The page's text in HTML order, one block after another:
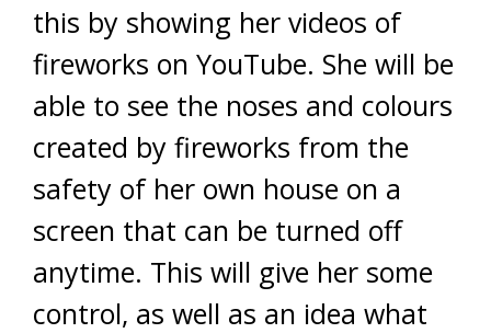
this by showing her videos of
fireworks on YouTube. She will be
able to see the noses and colours
created by fireworks from the
safety of her own house on a
screen that can be turned off
anytime. This will give her some
control, as well as an idea what